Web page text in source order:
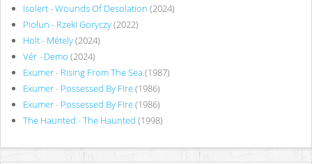
Isolert - Wounds Of Desolation (2024)
Piołun - Rzeki Goryczy(2022)
Holt - Métely(2024)
Vér - Demo (2024)
Exumer - Rising From The Sea (1987)
Exumer - Possessed By Fire(1986)
Exumer - Possessed By Fire(1986)
The Haunted - The Haunted (1998)